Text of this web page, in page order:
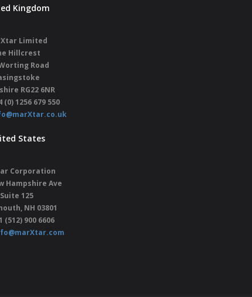
Kingdom
Limited
Hillcrest
Road
RG22 6NR
(0) 1256 679 550
States
Corporation
Hampshire Ave
Suite 125
NH 03801
(512) 900 6606